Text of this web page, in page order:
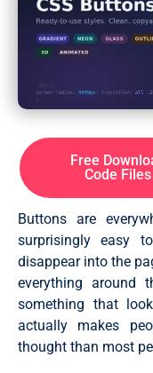
Free
Code Files
Buttons are
surprisingly easy
disappear into the
everything around
something that
actually makes
thought than most